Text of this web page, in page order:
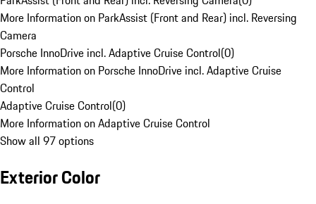
More Information on ParkAssist (Front and Rear) incl. Reversing
Camera
Porsche InnoDrive incl. Adaptive Cruise Control(0)
More Information on Porsche InnoDrive incl. Adaptive Cruise
Control
Adaptive Cruise Control(0)
More Information on Adaptive Cruise Control
Show all 97 options
Exterior Color